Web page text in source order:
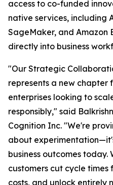
access to co-funded
native services, including
SageMaker, and Amazon
directly into business
"Our Strategic
represents a new chapter
enterprises looking to
responsibly," said
Cognition Inc. "We're
about
business outcomes today.
customers cut cycle times
costs, and unlock entirely